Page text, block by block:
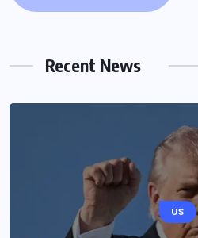
Recent News
US